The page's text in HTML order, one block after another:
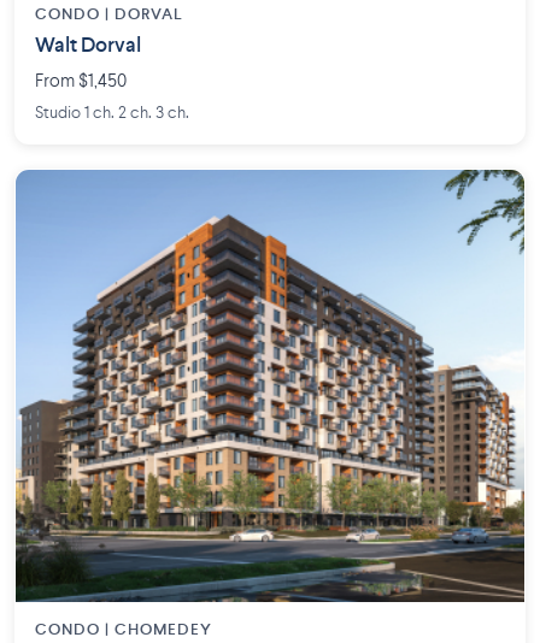
CONDO | DORVAL
Walt Dorval
From $1,450
Studio 1 ch. 2 ch. 3 ch.
CONDO | CHOMEDEY